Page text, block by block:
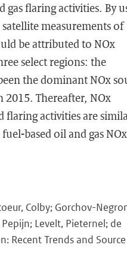
flaring activities. By
measurements of
be attributed to NOx
select regions: the
the dominant NOx
Thereafter, NOx
activities are
based oil and gas NOx
Colby; Gorchov-
Levelt, Pieternel; de
Recent Trends and Source